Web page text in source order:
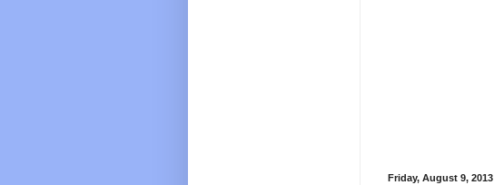
Friday, August 9, 2013